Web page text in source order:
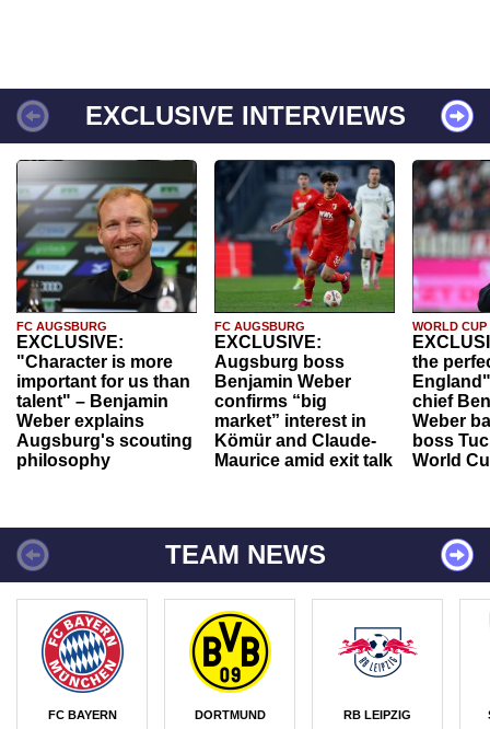
EXCLUSIVE INTERVIEWS
FC AUGSBURG
EXCLUSIVE:
"Character is more
important for us than
talent" – Benjamin
Weber explains
Augsburg's scouting
philosophy
FC AUGSBURG
EXCLUSIVE:
Augsburg boss
Benjamin Weber
confirms “big
market” interest in
Kömür and Claude-
Maurice amid exit talk
WORLD CUP
the
chief
Weber
boss
World
TEAM NEWS
FC BAYERN DORTMUND RB LEIPZIG